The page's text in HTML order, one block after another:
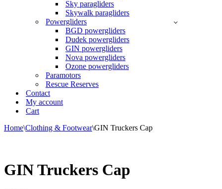
Sky paragliders
Skywalk paragliders
Powergliders
BGD powergliders
Dudek powergliders
GIN powergliders
Nova powergliders
Ozone powergliders
Paramotors
Rescue Reserves
Contact
My account
Cart
Home\Clothing & Footwear\GIN Truckers Cap
GIN Truckers Cap